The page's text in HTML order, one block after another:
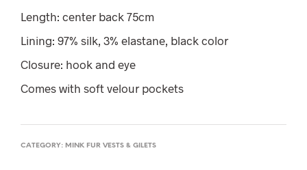
Length: center back 75cm
Lining: 97% silk, 3% elastane, black color
Closure: hook and eye
Comes with soft velour pockets
CATEGORY: MINK FUR VESTS & GILETS